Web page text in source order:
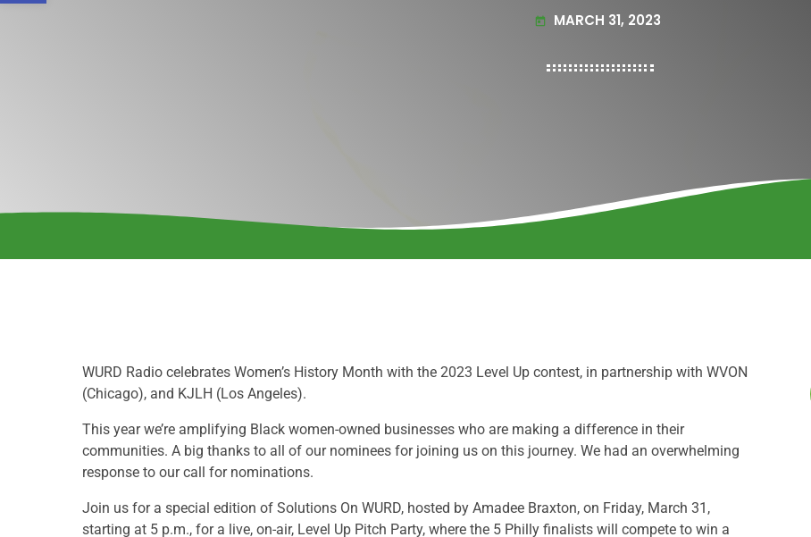
today MARCH 31, 2023
WURD Radio celebrates Women’s History Month with the 2023 Level Up contest, in partnership with WVON
(Chicago), and KJLH (Los Angeles).
This year we’re amplifying Black women-owned businesses who are making a difference in their
communities. A big thanks to all of our nominees for joining us on this journey. We had an overwhelming
response to our call for nominations.
Join us for a special edition of Solutions On WURD, hosted by Amadee Braxton, on Friday, March 31,
starting at 5 p.m., for a live, on-air, Level Up Pitch Party, where the 5 Philly finalists will compete to win a